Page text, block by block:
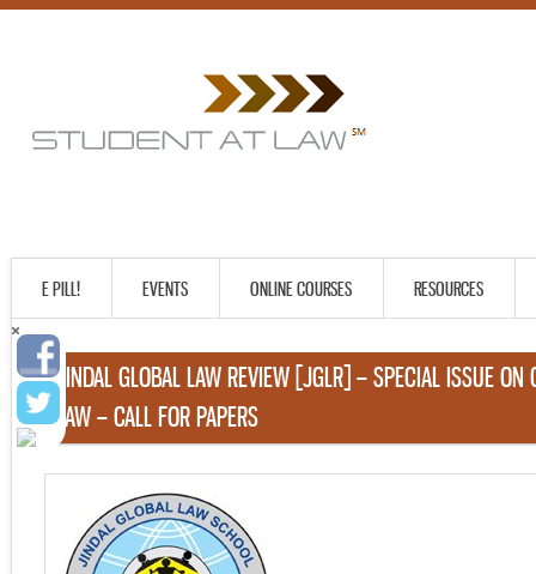
E PILL! EVENTS ONLINE COURSES RESOURCES
JINDAL GLOBAL LAW REVIEW [JGLR] – SPECIAL ISSUE ON
LAW – CALL FOR PAPERS